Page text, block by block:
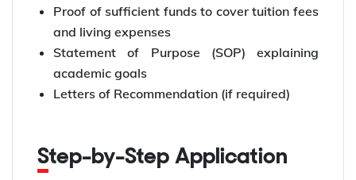
Proof of sufficient funds to cover tuition fees
and living expenses
Statement of Purpose (SOP) explaining
academic goals
Letters of Recommendation (if required)
Step-by-Step Application